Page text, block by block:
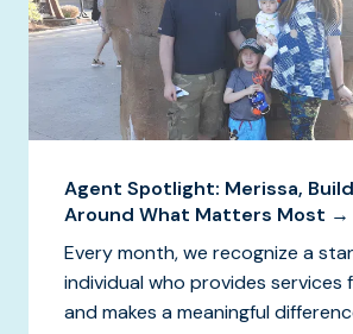
Agent Spotlight: Merissa,
Around What Matters Most →
Every month, we recognize a
individual who provides services
and makes a meaningful